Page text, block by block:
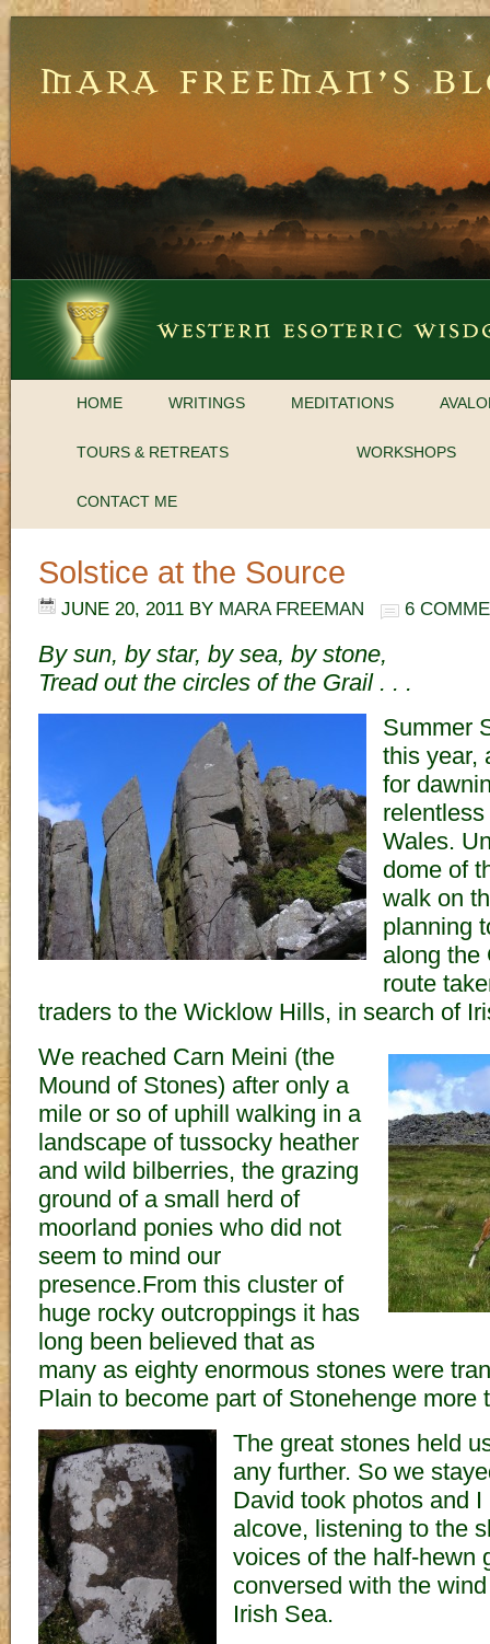
HOME WRITINGS MEDITATIONS
TOURS & RETREATS WORKSHOPS
CONTACT ME
Solstice at the Source
JUNE 20, 2011 BY MARA FREEMAN 6
By sun, by star, by sea, by stone,
Tread out the circles of the Grail . . .
Summer
this year,
for
Wales.
dome of
walk on
planning
along the
route
traders to the Wicklow Hills, in search of
We reached Carn Meini (the
Mound of Stones) after only a
mile or so of uphill walking in a
landscape of tussocky heather
and wild bilberries, the grazing
ground of a small herd of
moorland ponies who did not
seem to mind our
presence.From this cluster of
huge rocky outcroppings it has
long been believed that as
many as eighty enormous stones were
Plain to become part of Stonehenge more
The great stones held
any further. So we
David took photos and
alcove, listening to the
voices of the half-hewn
conversed with the
Irish Sea.